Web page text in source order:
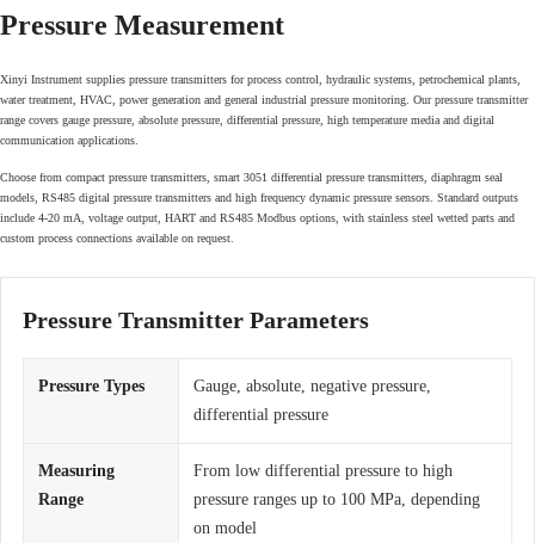
Pressure Measurement
Xinyi Instrument supplies pressure transmitters for process control, hydraulic systems, petrochemical plants,
water treatment, HVAC, power generation and general industrial pressure monitoring. Our pressure transmitter
range covers gauge pressure, absolute pressure, differential pressure, high temperature media and digital
communication applications.
Choose from compact pressure transmitters, smart 3051 differential pressure transmitters, diaphragm seal
models, RS485 digital pressure transmitters and high frequency dynamic pressure sensors. Standard outputs
include 4-20 mA, voltage output, HART and RS485 Modbus options, with stainless steel wetted parts and
custom process connections available on request.
Pressure Transmitter Parameters
Pressure Types
Gauge, absolute, negative pressure,
differential pressure
Measuring
Range
From low differential pressure to high
pressure ranges up to 100 MPa, depending
on model